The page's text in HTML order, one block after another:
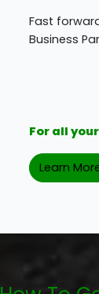
Fast
Business
For all
Learn